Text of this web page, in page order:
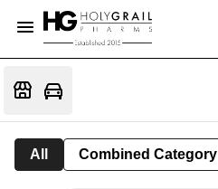
All Combined Category